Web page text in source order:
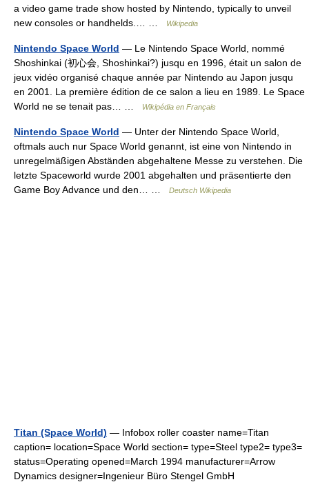
a video game trade show hosted by Nintendo, typically to unveil
new consoles or handhelds.… …
Wikipedia
Nintendo Space World — Le Nintendo Space World, nommé
Shoshinkai (初心会, Shoshinkai?) jusqu en 1996, était un salon de
jeux vidéo organisé chaque année par Nintendo au Japon jusqu
en 2001. La première édition de ce salon a lieu en 1989. Le Space
World ne se tenait pas… …
Wikipédia en Français
Nintendo Space World — Unter der Nintendo Space World,
oftmals auch nur Space World genannt, ist eine von Nintendo in
unregelmäßigen Abständen abgehaltene Messe zu verstehen. Die
letzte Spaceworld wurde 2001 abgehalten und präsentierte den
Game Boy Advance und den… …
Deutsch Wikipedia
Titan (Space World) — Infobox roller coaster name=Titan
caption= location=Space World section= type=Steel type2= type3=
status=Operating opened=March 1994 manufacturer=Arrow
Dynamics designer=Ingenieur Büro Stengel GmbH